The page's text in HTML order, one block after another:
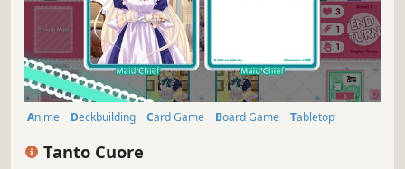
Anime Deckbuilding Card Game Board Game
Tabletop
Tanto Cuore